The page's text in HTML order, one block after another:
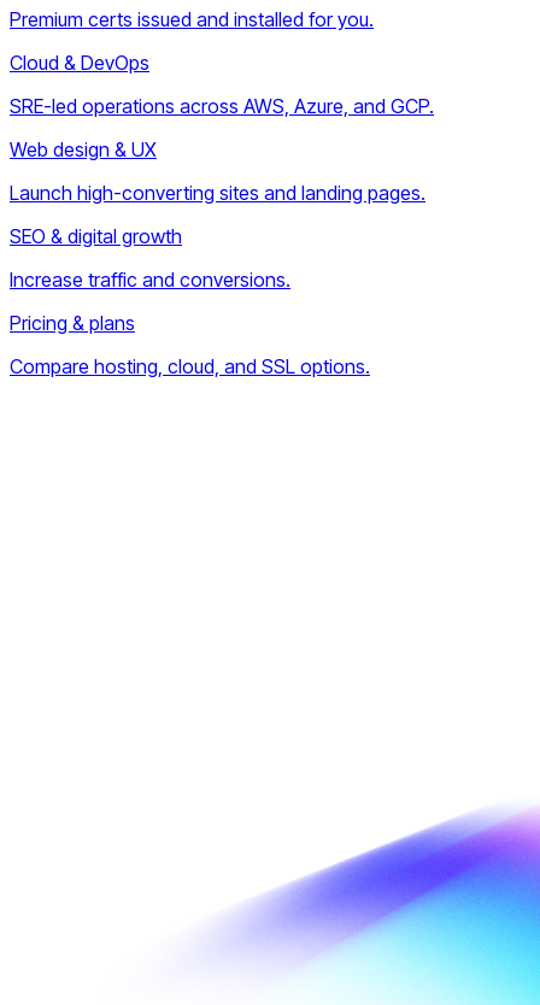
Premium certs issued and installed for you.
Cloud & DevOps
SRE-led operations across AWS, Azure, and GCP.
Web design & UX
Launch high-converting sites and landing pages.
SEO & digital growth
Increase traffic and conversions.
Pricing & plans
Compare hosting, cloud, and SSL options.